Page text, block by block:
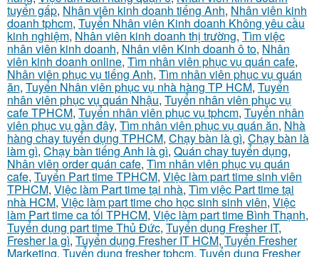
tuyển gấp, Nhân viên kinh doanh tiếng Anh, Nhân viên kinh
doanh tphcm, Tuyển Nhân viên Kinh doanh Không yêu cầu
kinh nghiệm, Nhân viên kinh doanh thị trường, Tìm việc
nhân viên kinh doanh, Nhân viên Kinh doanh ô to, Nhân
viên kinh doanh online, Tìm nhân viên phục vụ quán cafe,
Nhân viên phục vụ tiếng Anh, Tìm nhân viên phục vụ quán
ăn, Tuyển Nhân viên phục vụ nhà hàng TP HCM, Tuyển
nhân viên phục vụ quán Nhậu, Tuyển nhân viên phục vụ
cafe TPHCM, Tuyển nhân viên phục vụ tphcm, Tuyển nhân
viên phục vụ gần đây, Tìm nhân viên phục vụ quán ăn, Nhà
hàng chay tuyển dụng TPHCM, Chạy bàn là gì, Chạy bàn là
làm gì, Chạy bàn tiếng Anh là gì, Quán chay tuyển dụng,
Nhân viên order quán cafe, Tìm nhân viên phục vụ quán
cafe, Tuyển Part time TPHCM, Việc làm part time sinh viên
TPHCM, Việc làm Part time tại nhà, Tìm việc Part time tại
nhà HCM, Việc làm part time cho học sinh sinh viên, Việc
làm Part time ca tối TPHCM, Việc làm part time Bình Thạnh,
Tuyển dụng part time Thủ Đức, Tuyển dụng Fresher IT,
Fresher la gì, Tuyển dụng Fresher IT HCM, Tuyển Fresher
Marketing, Tuyển dụng fresher tphcm, Tuyển dụng Fresher